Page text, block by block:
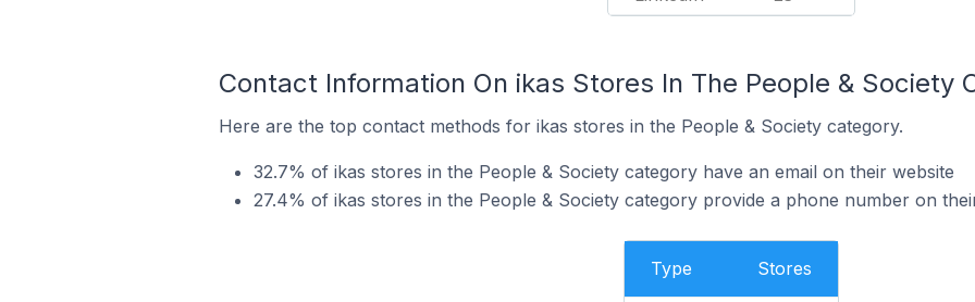
Contact Information On ikas Stores In The People & Society
Here are the top contact methods for ikas stores in the People & Society category.
32.7% of ikas stores in the People & Society category have an email on their website
27.4% of ikas stores in the People & Society category provide a phone number on
Type Stores